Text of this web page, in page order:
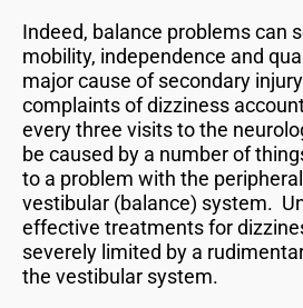
Indeed, balance problems can
mobility, independence and
major cause of secondary
complaints of dizziness
every three visits to the
be caused by a number of
to a problem with the
vestibular (balance) system.
effective treatments for
severely limited by a
the vestibular system.